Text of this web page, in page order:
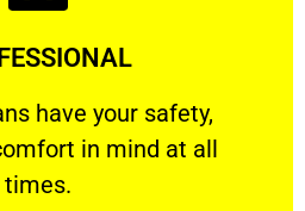
have your safety,
​in mind at all
times.
your safety, welfare
Learn More